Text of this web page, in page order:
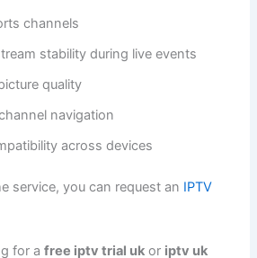
channels
stability during live events
quality
navigation
across devices
service, you can request an IPTV
for afree iptv trial uk or iptv uk